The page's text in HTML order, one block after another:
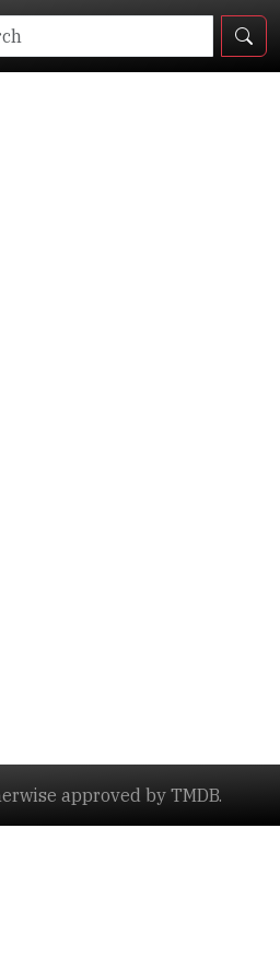
approved by TMDB.